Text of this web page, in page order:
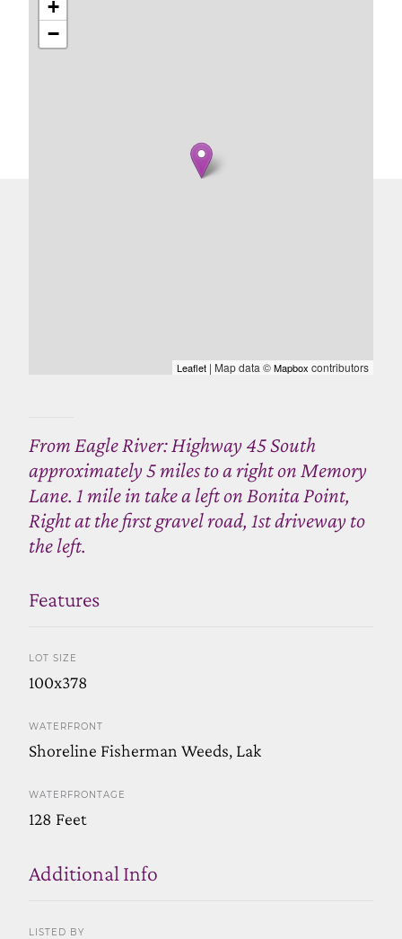
+
−
Leaflet | Map data ©Mapbox contributors
From Eagle River: Highway 45 South
approximately 5 miles to a right on Memory
Lane. 1 mile in take a left on Bonita Point,
Right at the first gravel road, 1st driveway to
the left.
Features
LOT SIZE
100x378
WATERFRONT
Shoreline Fisherman Weeds, Lak
WATERFRONTAGE
128 Feet
Additional Info
LISTED BY